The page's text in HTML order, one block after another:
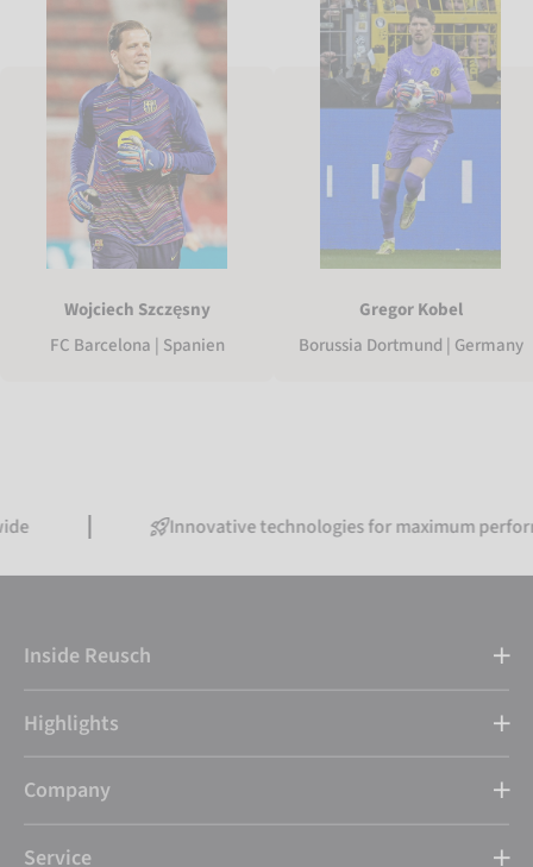
Wojciech Szczęsny
FC Barcelona | Spanien
Gregor Kobel
Borussia Dortmund | Germany
Innovative technologies for maximum performance
Inside Reusch
Highlights
Company
Service